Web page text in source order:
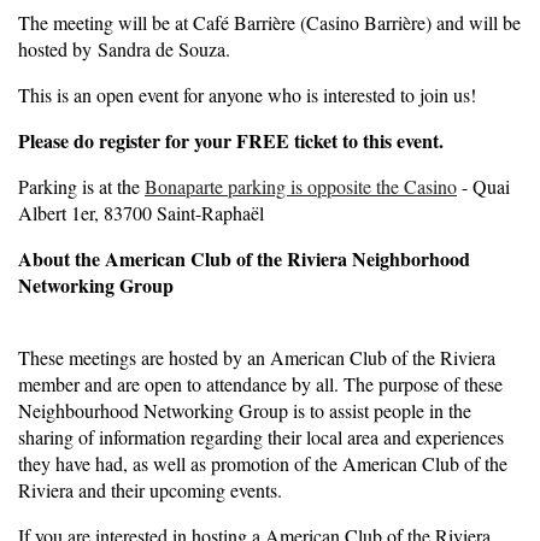
The meeting will be at Café Barrière (Casino Barrière) and will be
hosted by Sandra de Souza.
This is an open event for anyone who is interested to join us!
Please do register for your FREE ticket to this event.
Parking is at theBonaparte parking is opposite the Casino- Quai
Albert 1er, 83700 Saint-Raphaël
About the American Club of the Riviera Neighborhood
Networking Group
These meetings are hosted by an American Club of the Riviera
member and are open to attendance by all. The purpose of these
Neighbourhood Networking Group is to assist people in the
sharing of information regarding their local area and experiences
they have had, as well as promotion of the American Club of the
Riviera and their upcoming events.
If you are interested in hosting a American Club of the Riviera